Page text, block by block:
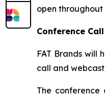
open
Conference
FAT Brands will
call and
The